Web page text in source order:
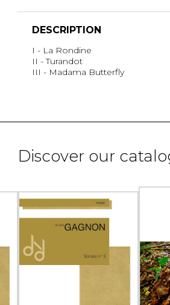
DESCRIPTION
I - La Rondine
II - Turandot
III - Madama Butterfly
Discover our